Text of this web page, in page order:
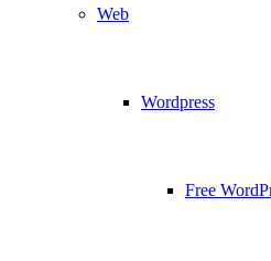
Web
Wordpress
Free